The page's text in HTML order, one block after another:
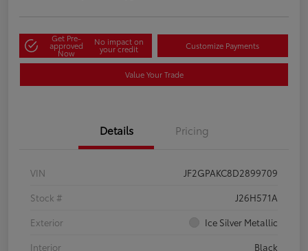
Get Pre-
approved
Now
No impact on
your credit Customize Payments
Value Your Trade
Details Pricing
VIN
JF2GPAKC8D2899709
Stock #
J26H571A
Exterior
Ice Silver Metallic
Interior
Black